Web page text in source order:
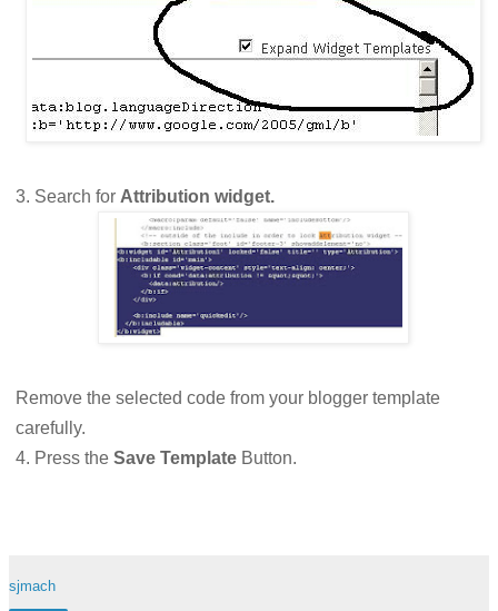
3. Search for Attribution widget.
Remove the selected code from your blogger template
carefully.
4. Press the Save Template Button.
sjmach